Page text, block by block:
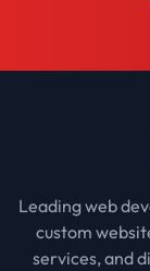
Leading web
custom
services, and